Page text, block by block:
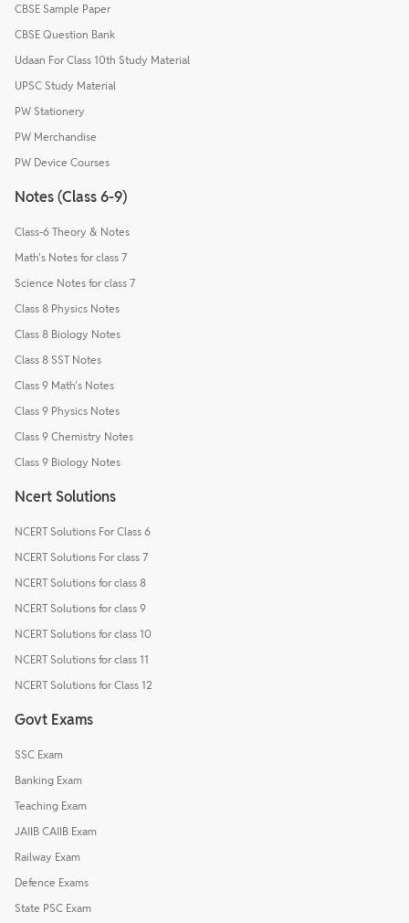
CBSE Sample Paper
CBSE Question Bank
Udaan For Class 10th Study Material
UPSC Study Material
PW Stationery
PW Merchandise
PW Device Courses
Notes (Class 6-9)
Class-6 Theory & Notes
Math's Notes for class 7
Science Notes for class 7
Class 8 Physics Notes
Class 8 Biology Notes
Class 8 SST Notes
Class 9 Math's Notes
Class 9 Physics Notes
Class 9 Chemistry Notes
Class 9 Biology Notes
Ncert Solutions
NCERT Solutions For Class 6
NCERT Solutions For class 7
NCERT Solutions for class 8
NCERT Solutions for class 9
NCERT Solutions for class 10
NCERT Solutions for class 11
NCERT Solutions for Class 12
Govt Exams
SSC Exam
Banking Exam
Teaching Exam
JAIIB CAIIB Exam
Railway Exam
Defence Exams
State PSC Exam